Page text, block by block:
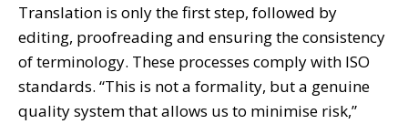
Translation is only the first step, followed by
editing, proofreading and ensuring the consistency
of terminology. These processes comply with ISO
standards. “This is not a formality, but a genuine
quality system that allows us to minimise risk,”